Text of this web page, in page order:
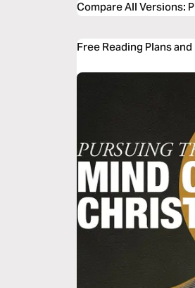
Compare All Versions:
Free Reading Plans